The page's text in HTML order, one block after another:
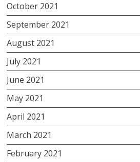
October 2021
September 2021
August 2021
July 2021
June 2021
May 2021
April 2021
March 2021
February 2021